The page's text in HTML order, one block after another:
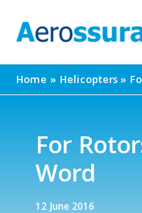
Home Helicopters
For
Word
12 June 2016